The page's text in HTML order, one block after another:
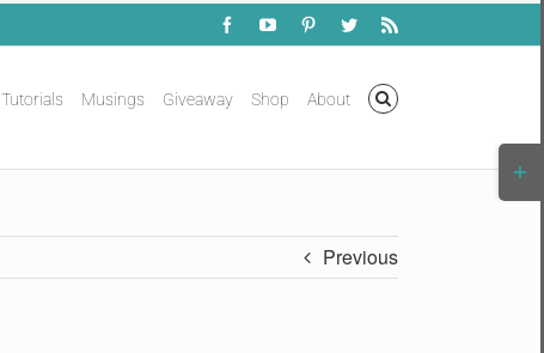
FacebookYouTubePinterestTwitterRss
Tutorials Musings Giveaway Shop About
Previous
Bar